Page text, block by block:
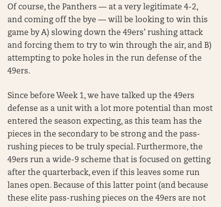
Of course, the Panthers — at a very legitimate 4-2,
and coming off the bye — will be looking to win this
game by A) slowing down the 49ers’ rushing attack
and forcing them to try to win through the air, and B)
attempting to poke holes in the run defense of the
49ers.
Since before Week 1, we have talked up the 49ers
defense as a unit with a lot more potential than most
entered the season expecting, as this team has the
pieces in the secondary to be strong and the pass-
rushing pieces to be truly special. Furthermore, the
49ers run a wide-9 scheme that is focused on getting
after the quarterback, even if this leaves some run
lanes open. Because of this latter point (and because
these elite pass-rushing pieces on the 49ers are not